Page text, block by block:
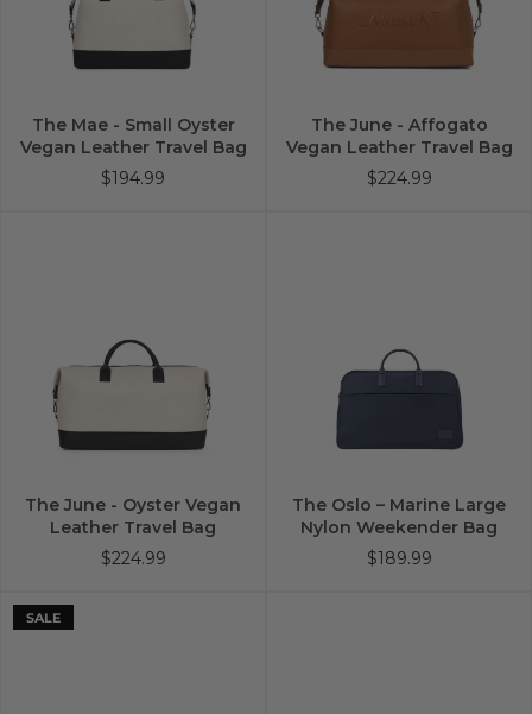
The Mae - Small Oyster
Vegan Leather Travel Bag
$194.99
The June - Affogato
Vegan Leather Travel Bag
$224.99
The June - Oyster Vegan
Leather Travel Bag
$224.99
The Oslo – Marine Large
Nylon Weekender Bag
$189.99
SALE